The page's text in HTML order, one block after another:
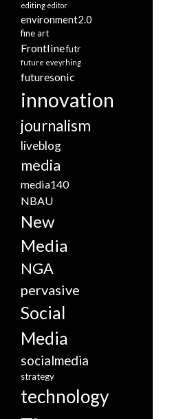
editing editor
environment2.0
fine art
Frontlinefutr
future eveyrhing
futuresonic
innovation
journalism
liveblog
media
media140
NBAU
New
Media
NGA
pervasive
Social
Media
socialmedia
strategy
technology